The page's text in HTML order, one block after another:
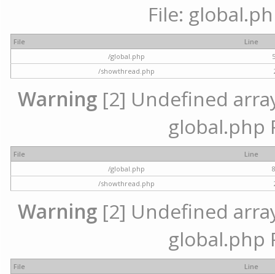
File:
File
Line
/global.php
/showthread.php
Warning [2] Undefined
global.php
File
Line
/global.php
/showthread.php
Warning [2] Undefined
global.php
File
Line